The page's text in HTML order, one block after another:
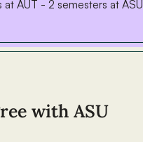
at AUT - 2 semesters at ASU
with ASU